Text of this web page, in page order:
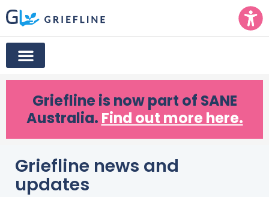
Griefline is now part of SANE
Australia. Find out more here.
Griefline news and
updates